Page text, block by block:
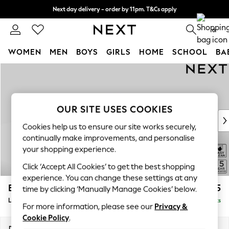
Next day delivery - order by 11pm. T&Cs apply
Split the cost with pay in 3. Find out more 0
WOMEN MEN BOYS GIRLS HOME SCHOOL
New In & Trending
New: This Week
Top Picks
Trending on Social
Polka Dots
Summer Textures
Blues & Chambrays
Chocolate Brown
Linen Collection
Summer Whites
Brooke Deep Sit £2,825
Delivered in 9 Weeks
OUR SITE USES COOKIES
Cookies help us to ensure our site works securely,
continually make improvements, and personalise
your shopping experience.
Click ‘Accept All Cookies’ to get the best shopping
experience. You can change these settings at any
time by clicking ‘Manually Manage Cookies’ below.
For more information, please see our Privacy &
Cookie Policy.